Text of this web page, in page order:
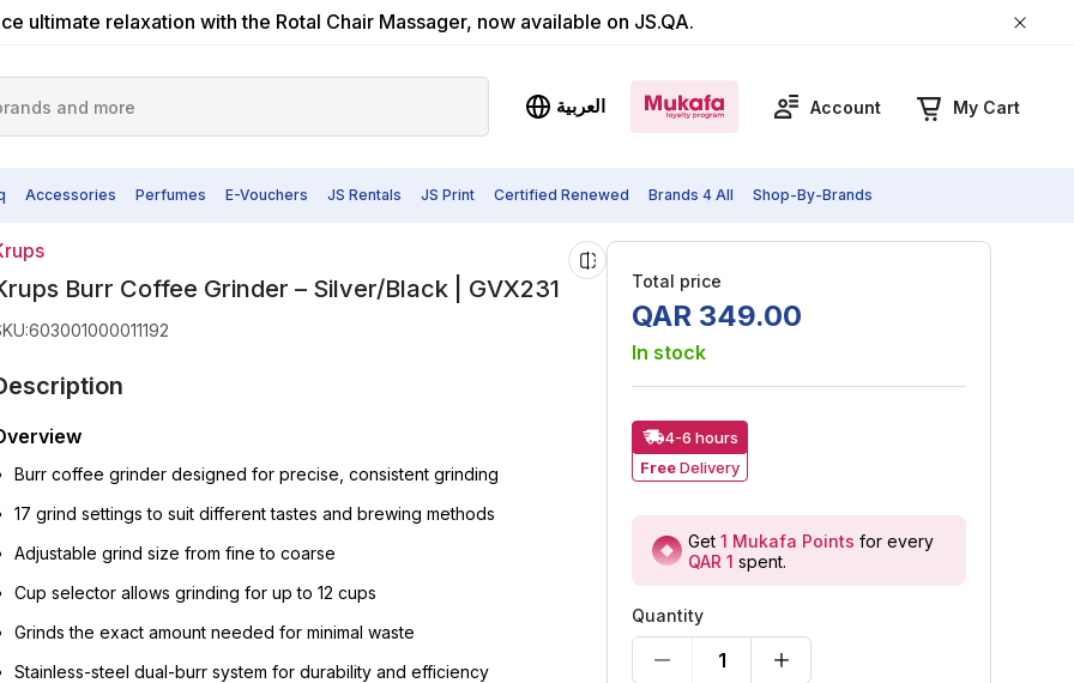
ultimate relaxation with the Rotal Chair Massager, now available on JS.QA.
العربية Account My Cart
Accessories Perfumes E-Vouchers JS Rentals JS Print Certified Renewed Brands 4 All Shop-By-Brands
Burr Coffee Grinder – Silver/Black | GVX231
:603001000011192
Burr coffee grinder designed for precise, consistent grinding
17 grind settings to suit different tastes and brewing methods
Adjustable grind size from fine to coarse
Cup selector allows grinding for up to 12 cups
Grinds the exact amount needed for minimal waste
Stainless-steel dual-burr system for durability and efficiency
Total price
QAR 349.00
In stock
4-6 hours
Free Delivery
Get 1 Mukafa Points for every
QAR 1 spent.
Quantity
1